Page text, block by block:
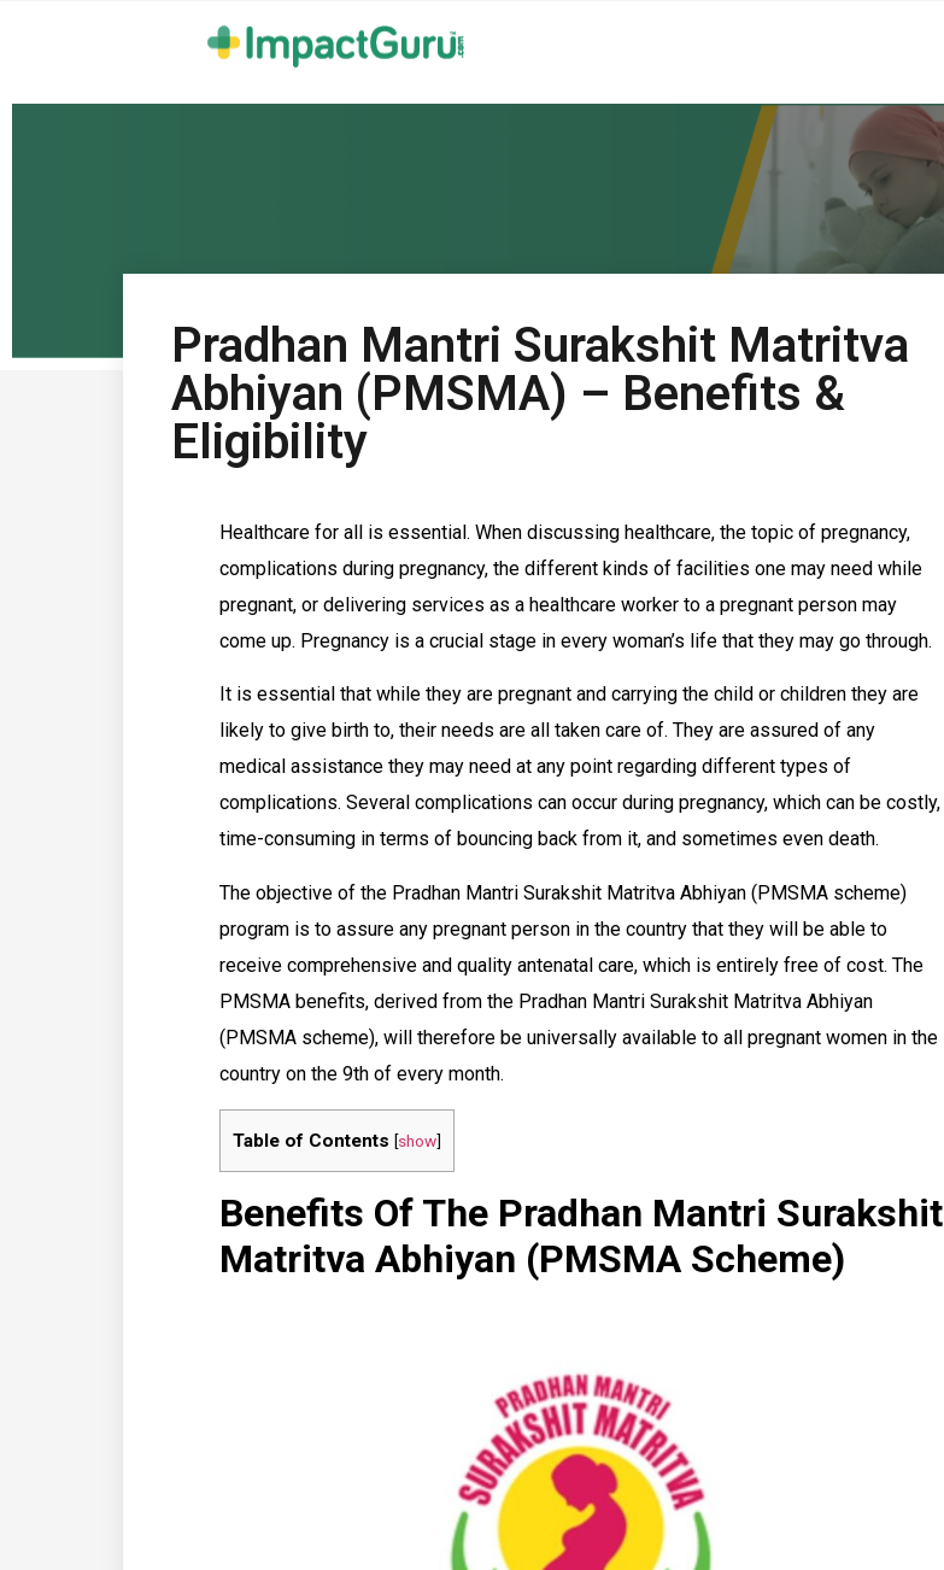
Pradhan Mantri Surakshit Matritva
Abhiyan (PMSMA) – Benefits &
Eligibility
Healthcare for all is essential. When discussing healthcare, the topic of pregnancy,
complications during pregnancy, the different kinds of facilities one may need while
pregnant, or delivering services as a healthcare worker to a pregnant person may
come up. Pregnancy is a crucial stage in every woman’s life that they may go through.
It is essential that while they are pregnant and carrying the child or children they are
likely to give birth to, their needs are all taken care of. They are assured of any
medical assistance they may need at any point regarding different types of
complications. Several complications can occur during pregnancy, which can be costly,
time-consuming in terms of bouncing back from it, and sometimes even death.
The objective of the Pradhan Mantri Surakshit Matritva Abhiyan (PMSMA scheme)
program is to assure any pregnant person in the country that they will be able to
receive comprehensive and quality antenatal care, which is entirely free of cost. The
PMSMA benefits, derived from the Pradhan Mantri Surakshit Matritva Abhiyan
(PMSMA scheme), will therefore be universally available to all pregnant women in the
country on the 9th of every month.
Table of Contents [show]
Benefits Of The Pradhan Mantri Surakshit
Matritva Abhiyan (PMSMA Scheme)